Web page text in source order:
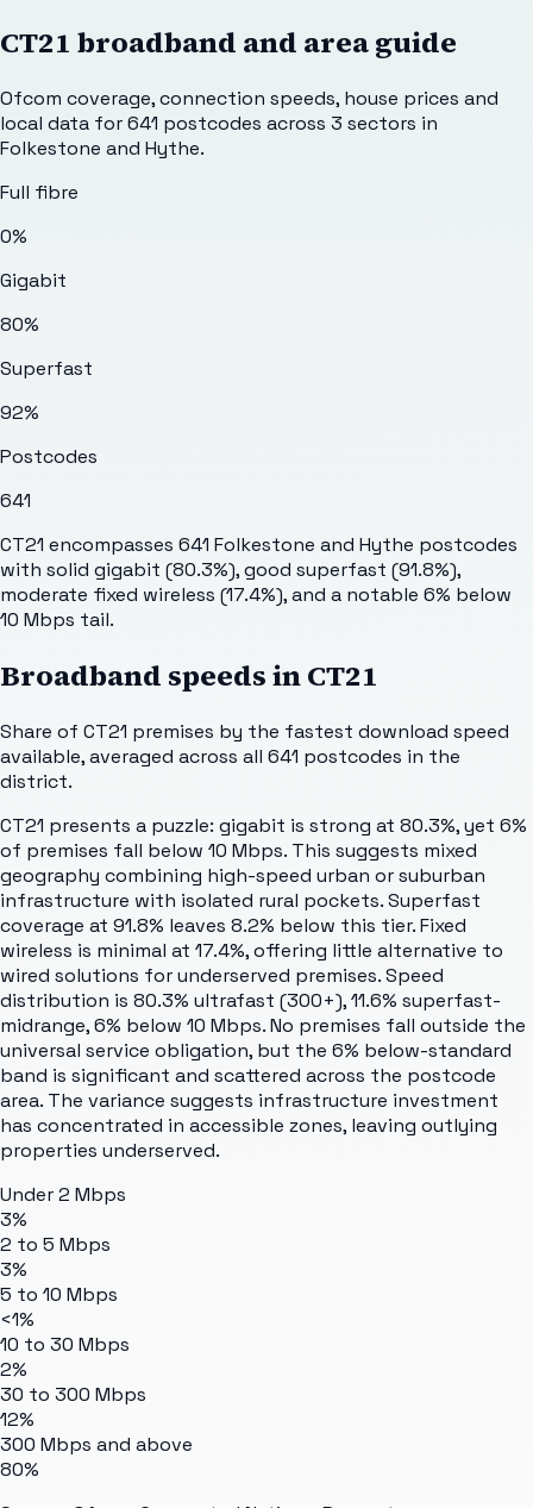
CT21 broadband and area guide
Ofcom coverage, connection speeds, house prices and
local data for641 postcodes across 3 sectors in
Folkestone and Hythe.
Full fibre
0%
Gigabit
80%
Superfast
92%
Postcodes
641
CT21 encompasses 641 Folkestone and Hythe postcodes
with solid gigabit (80.3%), good superfast (91.8%),
moderate fixed wireless (17.4%), and a notable 6% below
10 Mbps tail.
Broadband speeds inCT21
Share of CT21 premises by the fastest download speed
available, averaged across all 641 postcodes in the
district.
CT21 presents a puzzle: gigabit is strong at 80.3%, yet 6%
of premises fall below 10 Mbps. This suggests mixed
geography combining high-speed urban or suburban
infrastructure with isolated rural pockets. Superfast
coverage at 91.8% leaves 8.2% below this tier. Fixed
wireless is minimal at 17.4%, offering little alternative to
wired solutions for underserved premises. Speed
distribution is 80.3% ultrafast (300+), 11.6% superfast-
midrange, 6% below 10 Mbps. No premises fall outside the
universal service obligation, but the 6% below-standard
band is significant and scattered across the postcode
area. The variance suggests infrastructure investment
has concentrated in accessible zones, leaving outlying
properties underserved.
Under 2 Mbps
3%
2 to 5 Mbps
3%
5 to 10 Mbps
<1%
10 to 30 Mbps
2%
30 to 300 Mbps
12%
300 Mbps and above
80%